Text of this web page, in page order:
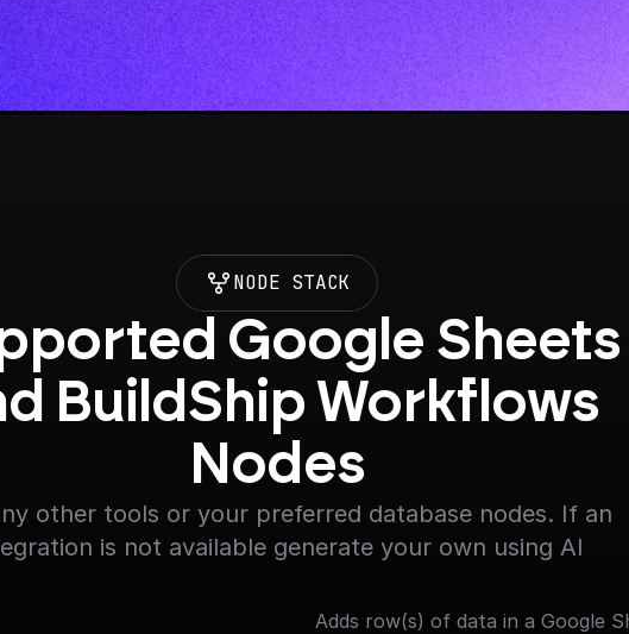
NODE STACK
Google Sheets
BuildShip Workflows
Nodes
other tools or your preferred database nodes. If an
is not available generate your own using AI
Adds row(s) of data in a Google